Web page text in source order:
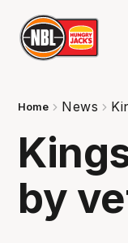
Home News
by